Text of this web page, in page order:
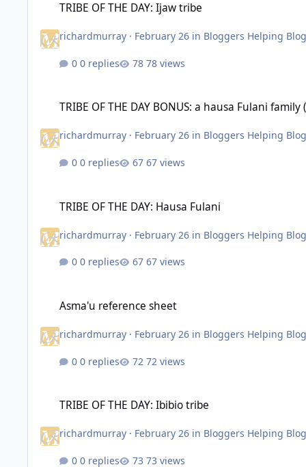
TRIBE OF THE DAY: Ijaw tribe
richardmurray · February 26 in Bloggers Helping
0 replies 78 views
TRIBE OF THE DAY BONUS: a hausa Fulani
richardmurray · February 26 in Bloggers Helping
0 replies 67 views
TRIBE OF THE DAY: Hausa Fulani
richardmurray · February 26 in Bloggers Helping
0 replies 67 views
Asma'u reference sheet
richardmurray · February 26 in Bloggers Helping
0 replies 72 views
TRIBE OF THE DAY: Ibibio tribe
richardmurray · February 26 in Bloggers Helping
0 replies 73 views